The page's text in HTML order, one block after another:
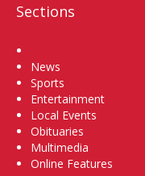
Sections
News
Sports
Entertainment
Local Events
Obituaries
Multimedia
Online Features